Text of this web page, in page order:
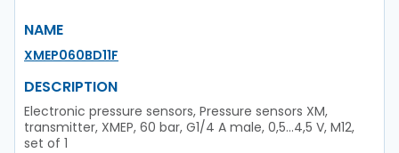
NAME
XMEP060BD11F
DESCRIPTION
Electronic pressure sensors, Pressure sensors XM,
transmitter, XMEP, 60 bar, G1/4 A male, 0,5...4,5 V, M12,
set of 1